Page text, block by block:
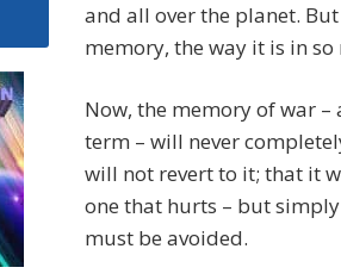
and all over the planet.
memory, the way it is in
Now, the memory of war
term – will never
will not revert to it; that it
one that hurts – but
must be avoided.